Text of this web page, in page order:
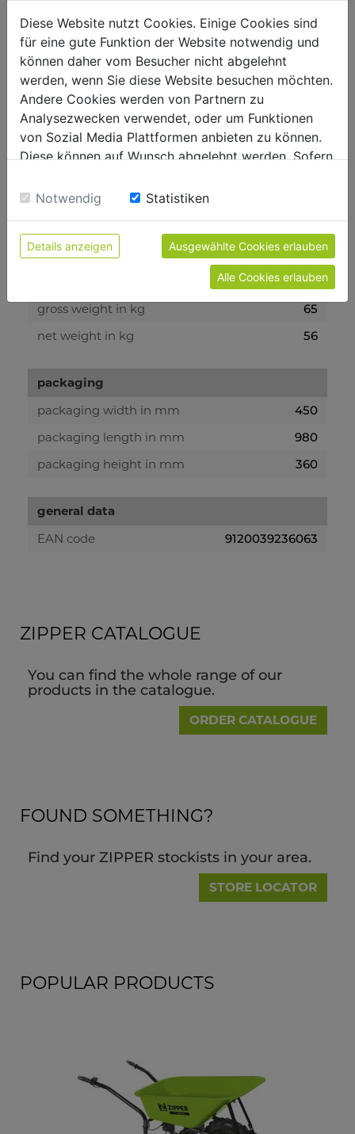
technical details
motor data
battery voltage
40 V
battery capacity
40 V / 6Ah
measurements
total dimensions in mm
1580 x 940 x 920
gross weight in kg
65
net weight in kg
56
packaging
packaging width in mm
450
packaging length in mm
980
packaging height in mm
360
general data
EAN code
9120039236063
ZIPPER CATALOGUE
You can find the whole range of our
products in the catalogue.
ORDER CATALOGUE
FOUND SOMETHING?
Find your ZIPPER stockists in your area.
STORE LOCATOR
POPULAR PRODUCTS
Diese Website nutzt Cookies. Einige Cookies sind
für eine gute Funktion der Website notwendig und
können daher vom Besucher nicht abgelehnt
werden, wenn Sie diese Website besuchen möchten.
Andere Cookies werden von Partnern zu
Analysezwecken verwendet, oder um Funktionen
von Sozial Media Plattformen anbieten zu können.
Diese können auf Wunsch abgelehnt werden. Sofern
Einwilligung zu unseren Cookies.
Notwendig Statistiken
Details anzeigen Ausgewählte Cookies erlauben
Alle Cookies erlauben